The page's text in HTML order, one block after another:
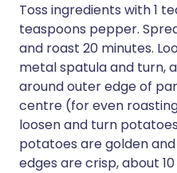
Toss ingredients with 1
teaspoons pepper.
and roast 20 minutes.
metal spatula and turn,
around outer edge of
centre (for even
loosen and turn
potatoes are golden
edges are crisp, about